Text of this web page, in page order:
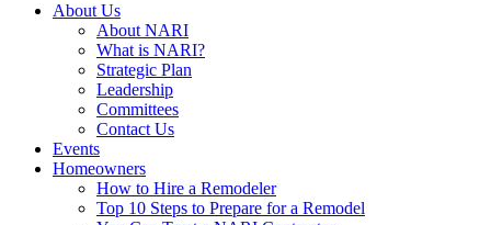
About Us
About NARI
What is NARI?
Strategic Plan
Leadership
Committees
Contact Us
Events
Homeowners
How to Hire a Remodeler
Top 10 Steps to Prepare for a Remodel